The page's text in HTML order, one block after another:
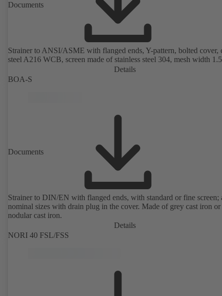
Documents
Strainer to ANSI/ASME with flanged ends, Y-pattern, bolted cover,
steel A216 WCB, screen made of stainless steel 304, mesh width
Details
BOA-S
Documents
Strainer to DIN/EN with flanged ends, with standard or fine screen;
nominal sizes with drain plug in the cover. Made of grey cast iron or
nodular cast iron.
Details
NORI 40 FSL/FSS